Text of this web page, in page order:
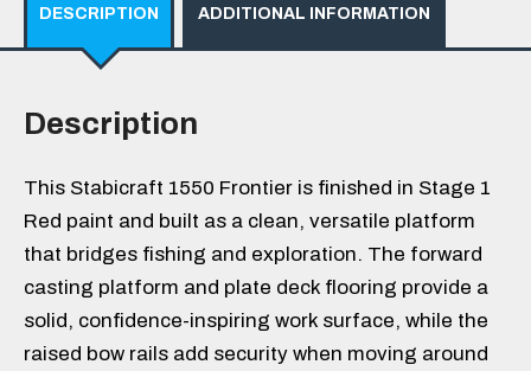
DESCRIPTION ADDITIONAL INFORMATION
Description
This Stabicraft 1550 Frontier is finished in Stage 1
Red paint and built as a clean, versatile platform
that bridges fishing and exploration. The forward
casting platform and plate deck flooring provide a
solid, confidence-inspiring work surface, while the
raised bow rails add security when moving around